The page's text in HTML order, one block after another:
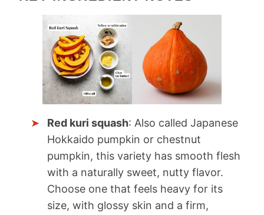
Red kuri squash: Also called Japanese
Hokkaido pumpkin or chestnut
pumpkin, this variety has smooth flesh
with a naturally sweet, nutty flavor.
Choose one that feels heavy for its
size, with glossy skin and a firm,